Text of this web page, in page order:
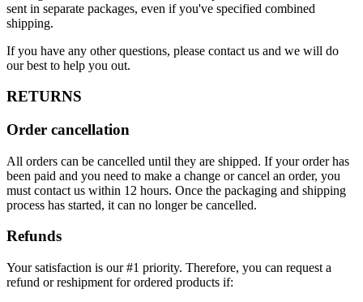
sent in separate packages, even if you've specified combined
shipping.
If you have any other questions, please contact us and we will do
our best to help you out.
RETURNS
Order cancellation
All orders can be cancelled until they are shipped. If your order has
been paid and you need to make a change or cancel an order, you
must contact us within 12 hours. Once the packaging and shipping
process has started, it can no longer be cancelled.
Refunds
Your satisfaction is our #1 priority. Therefore, you can request a
refund or reshipment for ordered products if: